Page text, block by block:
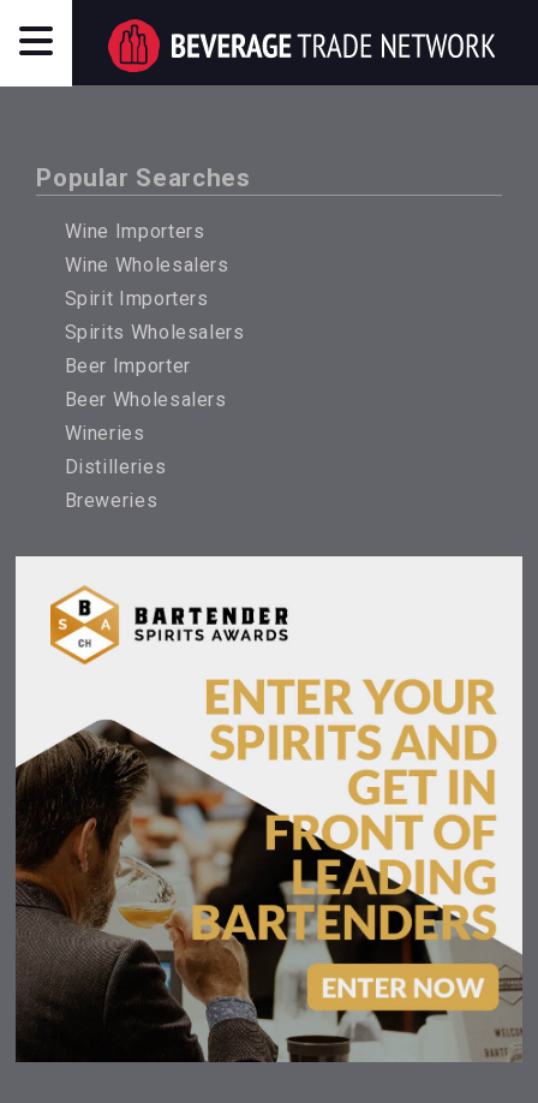
Popular Searches
Wine Importers
Wine Wholesalers
Spirit Importers
Spirits Wholesalers
Beer Importer
Beer Wholesalers
Wineries
Distilleries
Breweries